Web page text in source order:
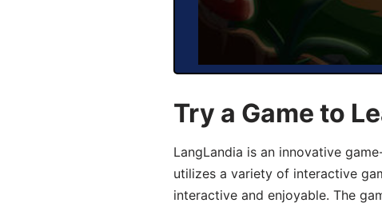
Try a Game to
LangLandia is an innovative
utilizes a variety of interactive
interactive and enjoyable. The